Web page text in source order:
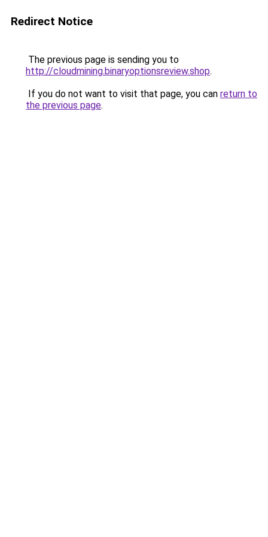
Redirect Notice
The previous page is sending you to
http://cloudmining.binaryoptionsreview.shop.
If you do not want to visit that page, you can return to
the previous page.